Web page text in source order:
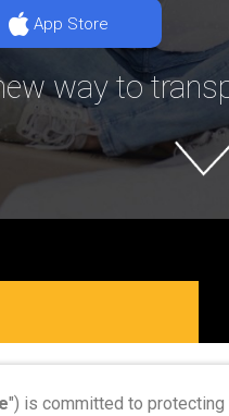
App Store
way to
") is committed to protecting